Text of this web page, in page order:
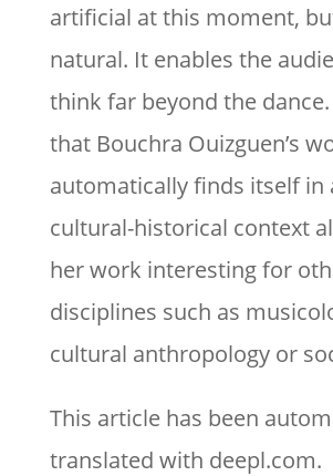
artificial at this moment,
natural. It enables the
think far beyond the
that Bouchra Ouizguen’s
automatically finds itself in
cultural-historical context
her work interesting for
disciplines such as
cultural anthropology or
This article has been
translated with deepl.com.